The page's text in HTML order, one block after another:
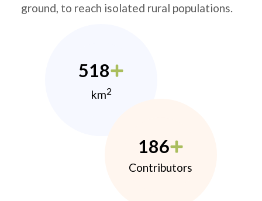
ground, to reach isolated rural populations.
518
km2
186
Contributors